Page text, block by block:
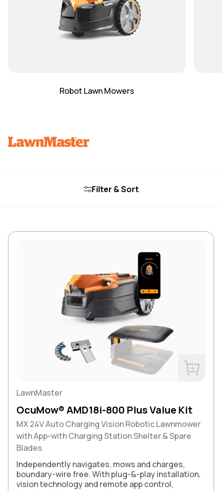
Robot Lawn Mowers
Filter & Sort
LawnMaster
OcuMow® AMD18i-800 Plus Value Kit
MX 24V Auto Charging Vision Robotic Lawnmower
with App-with Charging Station Shelter & Spare
Blades
Independently navigates, mows and charges,
boundary-wire free. With plug-&-play installation,
vision technology and remote app control,